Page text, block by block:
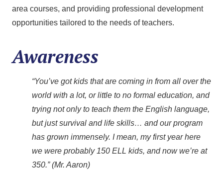
area courses, and providing professional development
opportunities tailored to the needs of teachers.
Awareness
“You’ve got kids that are coming in from all over the
world with a lot, or little to no formal education, and
trying not only to teach them the English language,
but just survival and life skills… and our program
has grown immensely. I mean, my first year here
we were probably 150 ELL kids, and now we’re at
350.” (Mr. Aaron)